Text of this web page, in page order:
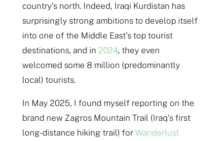
country’s north. Indeed, Iraqi Kurdistan has
surprisingly strong ambitions to develop itself
into one of the Middle East’s top tourist
destinations, and in 2024, they even
welcomed some 8 million (predominantly
local) tourists.
In May 2025, I found myself reporting on the
brand new Zagros Mountain Trail (Iraq’s first
long-distance hiking trail) for Wanderlust